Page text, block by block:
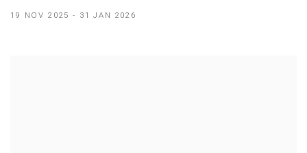
19 NOV 2025 - 31 JAN 2026